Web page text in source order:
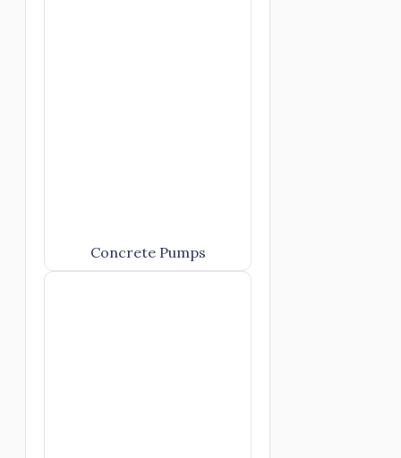
Concrete Pumps